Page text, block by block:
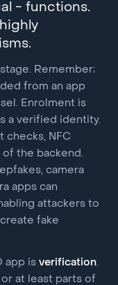
- functions.
stage. Remember;
from an app
Enrolment is
a verified identity.
checks, NFC
of the backend.
camera
apps can
attackers to
fake
app is verification.
or at least parts of